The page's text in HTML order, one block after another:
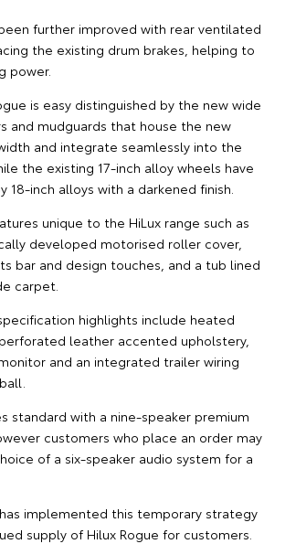
further improved with rear ventilated
the existing drum brakes, helping to
power.
is easy distinguished by the new wide
and mudguards that house the new
and integrate seamlessly into the
the existing 17-inch alloy wheels have
18-inch alloys with a darkened finish.
unique to the HiLux range such as
developed motorised roller cover,
bar and design touches, and a tub lined
carpet.
highlights include heated
leather accented upholstery,
and an integrated trailer wiring
standard with a nine-speaker premium
customers who place an order may
of a six-speaker audio system for a
implemented this temporary strategy
supply of Hilux Rogue for customers.